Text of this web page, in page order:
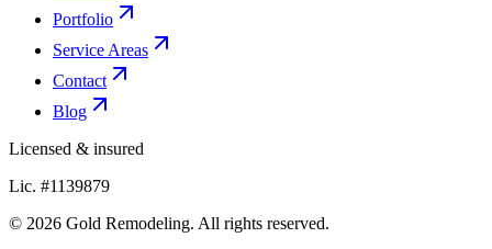
Portfolio
Service Areas
Contact
Blog
Licensed & insured
Lic. #1139879
© 2026 Gold Remodeling. All rights reserved.